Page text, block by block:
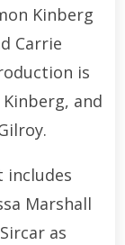
Kinberg
Carrie
is
and
includes
Marshall
as